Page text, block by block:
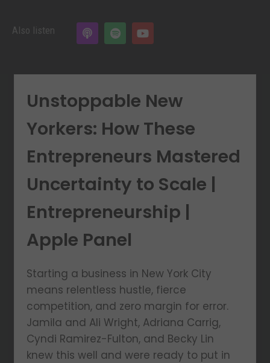
Also listen
Unstoppable New
Yorkers: How These
Entrepreneurs Mastered
Uncertainty to Scale |
Entrepreneurship |
Apple Panel
Starting a business in New York City
means relentless hustle, fierce
competition, and zero margin for error.
Jamila and Ali Wright, Adriana Carrig,
Cyndi Ramirez-Fulton, and Becky Lin
knew this well and were ready to put in